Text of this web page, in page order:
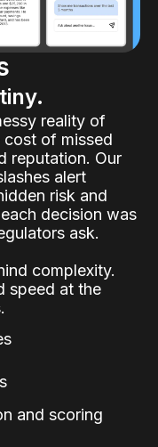
reality of
cost of missed
reputation. Our
alert
risk and
decision was
ask.
complexity.
speed at the
and scoring